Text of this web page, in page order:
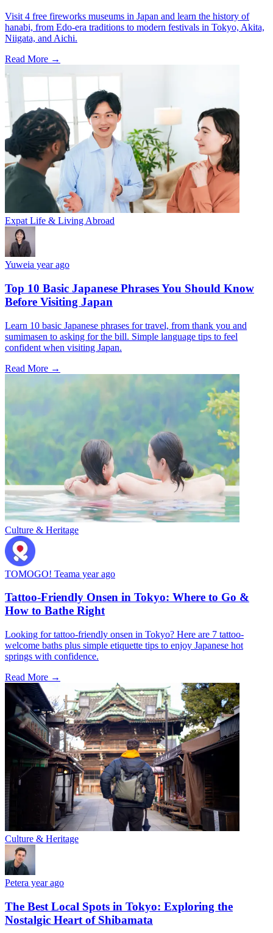
Visit 4 free fireworks museums in Japan and learn the history of
hanabi, from Edo-era traditions to modern festivals in Tokyo, Akita,
Niigata, and Aichi.
Read More →
Expat Life & Living Abroad
Yuweia year ago
Top 10 Basic Japanese Phrases You Should Know
Before Visiting Japan
Learn 10 basic Japanese phrases for travel, from thank you and
sumimasen to asking for the bill. Simple language tips to feel
confident when visiting Japan.
Read More →
Culture & Heritage
TOMOGO! Teama year ago
Tattoo-Friendly Onsen in Tokyo: Where to Go &
How to Bathe Right
Looking for tattoo-friendly onsen in Tokyo? Here are 7 tattoo-
welcome baths plus simple etiquette tips to enjoy Japanese hot
springs with confidence.
Read More →
Culture & Heritage
Petera year ago
The Best Local Spots in Tokyo: Exploring the
Nostalgic Heart of Shibamata